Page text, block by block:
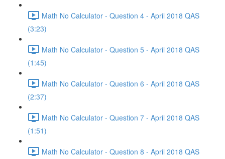
Math No Calculator - Question 4 - April 2018 QAS
(3:23)
Math No Calculator - Question 5 - April 2018 QAS
(1:45)
Math No Calculator - Question 6 - April 2018 QAS
(2:37)
Math No Calculator - Question 7 - April 2018 QAS
(1:51)
Math No Calculator - Question 8 - April 2018 QAS